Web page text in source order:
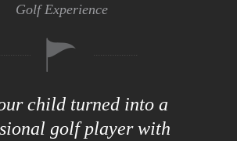
Golf Experience
child turned into a
golf player with